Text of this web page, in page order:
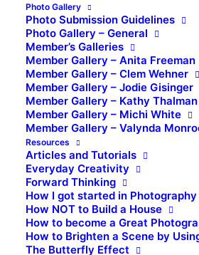
Photo Gallery
Photo Submission Guidelines
Photo Gallery – General
Member’s Galleries
Member Gallery – Anita Freeman
Member Gallery – Clem Wehner
Member Gallery – Jodie Gisinger
Member Gallery – Kathy Thalman
Member Gallery – Michi White
Member Gallery – Valynda
Resources
Articles and Tutorials
Everyday Creativity
Forward Thinking
How I got started in Photography
How NOT to Build a House
How to become a Great
How to Brighten a Scene by
The Butterfly Effect